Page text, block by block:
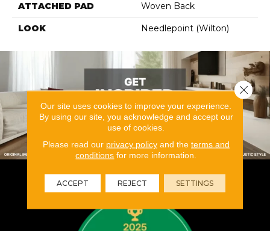
ATTACHED PAD Woven Back
LOOK Needlepoint (Wilton)
Our site uses cookies to improve your experience.
By using our site, you acknowledge and accept our
use of cookies.
Please read our privacy policyand the terms and
conditions for more information.
ACCEPT REJECT SETTINGS
Close